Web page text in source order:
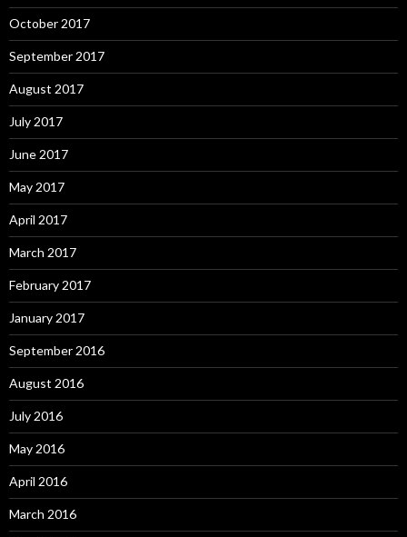
October 2017
September 2017
August 2017
July 2017
June 2017
May 2017
April 2017
March 2017
February 2017
January 2017
September 2016
August 2016
July 2016
May 2016
April 2016
March 2016